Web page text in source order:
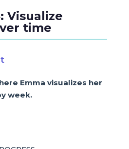
Visualize
time
Emma visualizes her
week.